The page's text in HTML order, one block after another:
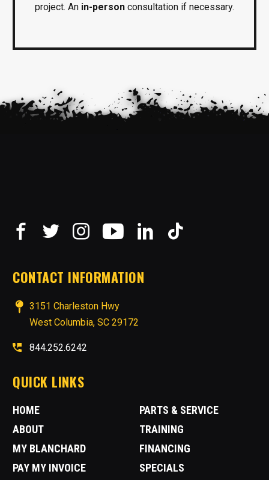
project. An in-person consultation if necessary.
CONTACT INFORMATION
3151 Charleston Hwy
West Columbia, SC 29172
844.252.6242
QUICK LINKS
HOME
ABOUT
MY BLANCHARD
PAY MY INVOICE
PARTS & SERVICE
TRAINING
FINANCING
SPECIALS